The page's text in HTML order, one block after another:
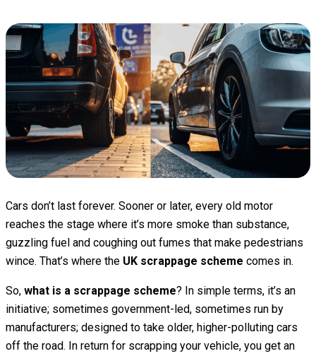
Cars don’t last forever. Sooner or later, every old motor
reaches the stage where it’s more smoke than substance,
guzzling fuel and coughing out fumes that make pedestrians
wince. That’s where the UK scrappage scheme comes in.
So, what is a scrappage scheme? In simple terms, it’s an
initiative; sometimes government-led, sometimes run by
manufacturers; designed to take older, higher-polluting cars
off the road. In return for scrapping your vehicle, you get an